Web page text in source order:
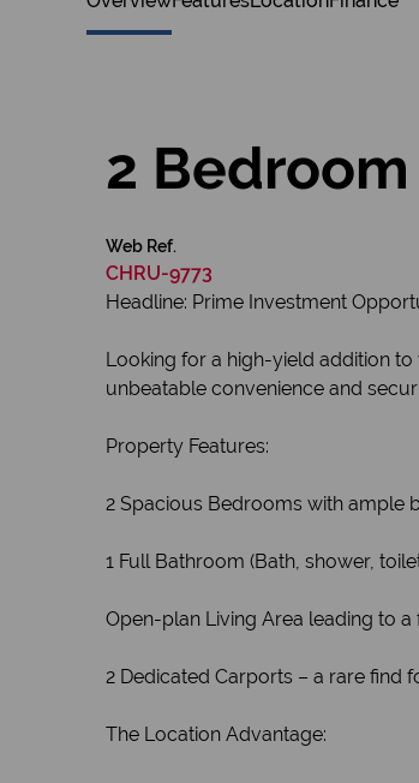
2
Web Ref.
CHRU-9773
Headline: Prime Investment
Looking for a high-yield addition
unbeatable convenience and
Property Features:
2 Spacious Bedrooms with ample
1 Full Bathroom (Bath, shower,
Open-plan Living Area leading to a
2 Dedicated Carports – a rare find
The Location Advantage: